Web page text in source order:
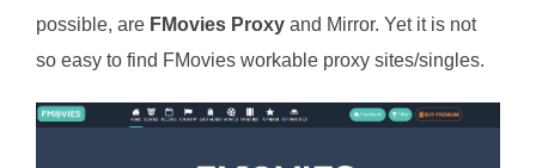
possible, are FMovies Proxy and Mirror. Yet it is not
so easy to find FMovies workable proxy sites/singles.